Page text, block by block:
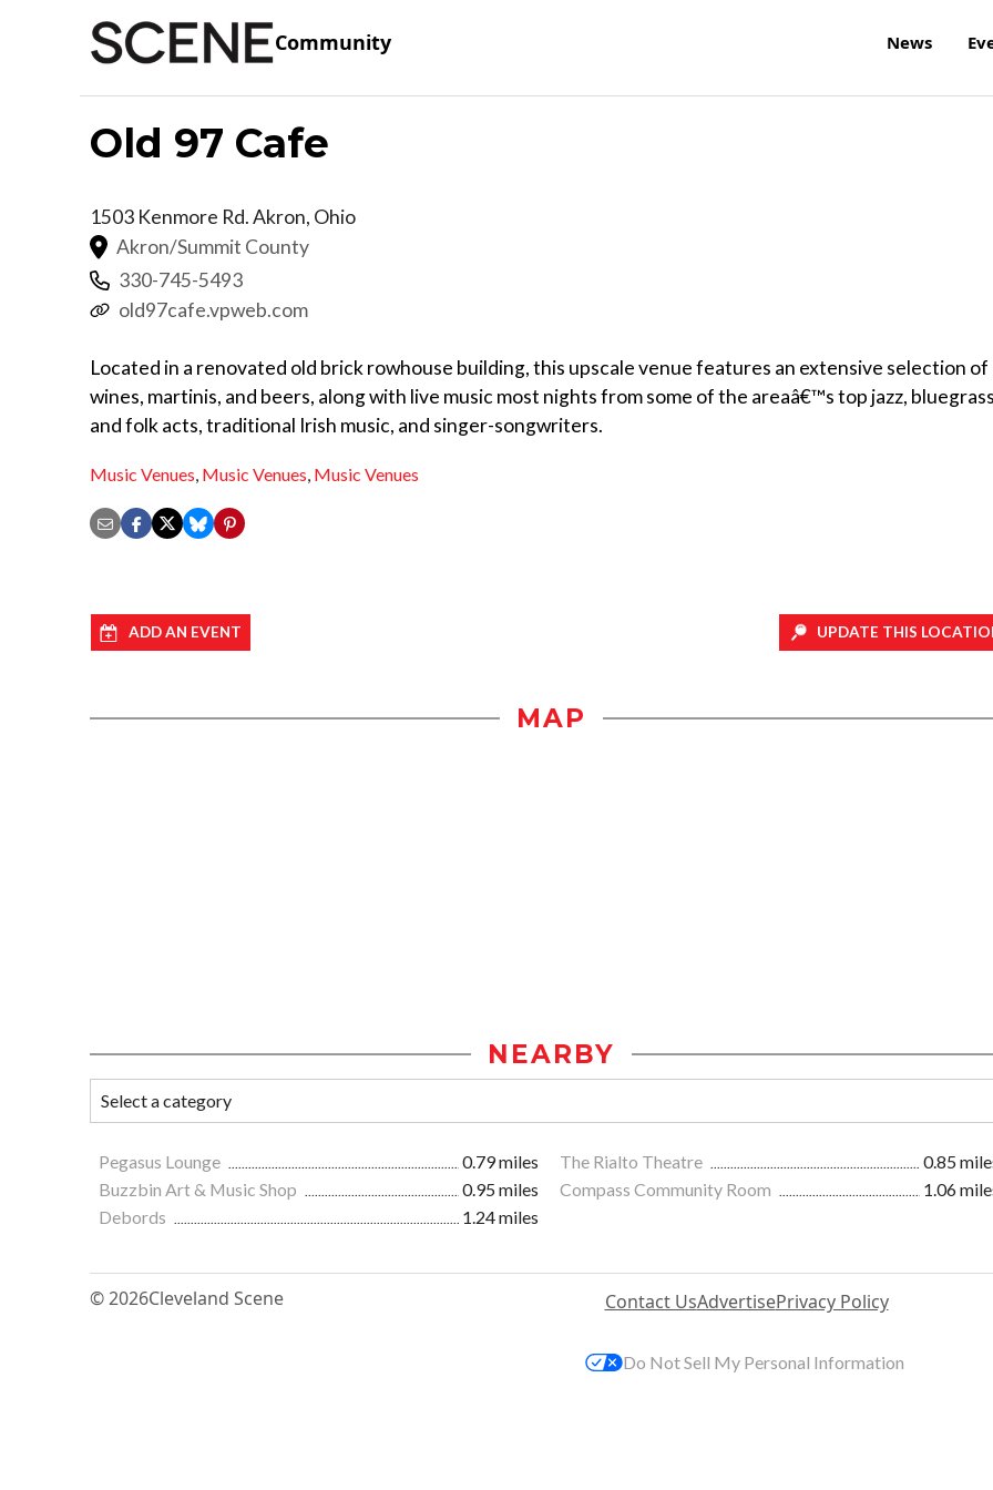
Community News
Old 97 Cafe
1503 Kenmore Rd.Akron, Ohio
Akron/Summit County
330-745-5493
old97cafe.vpweb.com
Located in a renovated old brick rowhouse building, this upscale venue features an extensive selection of
wines, martinis, and beers, along with live music most nights from some of the areaâ€™s top jazz,
and folk acts, traditional Irish music, and singer-songwriters.
Music Venues, Music Venues, Music Venues
ADD AN EVENT UPDATE THIS
MAP
NEARBY
Pegasus Lounge 0.79 miles The Rialto Theatre
0.85
Buzzbin Art & Music Shop
0.95 miles Compass Community Room
1.06
Debords
1.24 miles
© 2026Cleveland Scene Contact UsAdvertisePrivacy Policy
Do Not Sell My Personal Information